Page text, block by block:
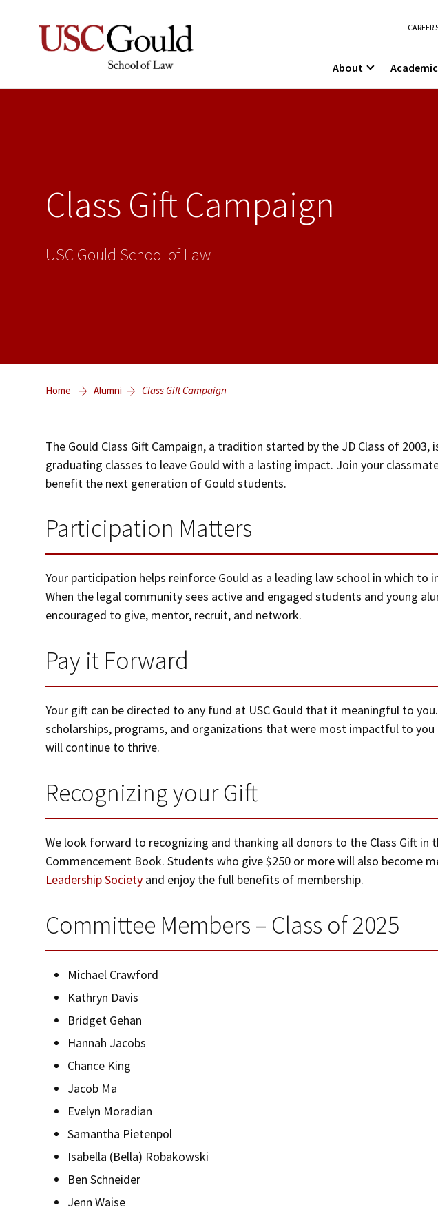
CAREER
About
Class Gift Campaign
USC Gould School of Law
Home Alumni Class Gift Campaign
The Gould Class Gift Campaign, a tradition started by the JD Class of
graduating classes to leave Gould with a lasting impact. Join your
benefit the next generation of Gould students.
Participation Matters
Your participation helps reinforce Gould as a leading law school in which to
When the legal community sees active and engaged students and young
encouraged to give, mentor, recruit, and network.
Pay it Forward
Your gift can be directed to any fund at USC Gould that it meaningful to
scholarships, programs, and organizations that were most impactful to
will continue to thrive.
Recognizing your Gift
We look forward to recognizing and thanking all donors to the Class Gift in
Commencement Book. Students who give $250 or more will also become
Leadership Society and enjoy the full benefits of membership.
Committee Members – Class of 2025
Michael Crawford
Kathryn Davis
Bridget Gehan
Hannah Jacobs
Chance King
Jacob Ma
Evelyn Moradian
Samantha Pietenpol
Isabella (Bella) Robakowski
Ben Schneider
Jenn Waise